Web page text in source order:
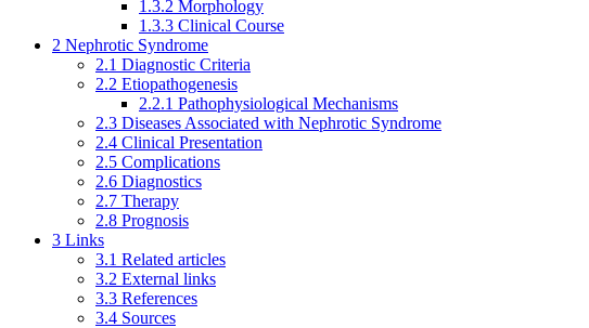
1.3.2 Morphology
1.3.3 Clinical Course
2 Nephrotic Syndrome
2.1 Diagnostic Criteria
2.2 Etiopathogenesis
2.2.1 Pathophysiological Mechanisms
2.3 Diseases Associated with Nephrotic Syndrome
2.4 Clinical Presentation
2.5 Complications
2.6 Diagnostics
2.7 Therapy
2.8 Prognosis
3 Links
3.1 Related articles
3.2 External links
3.3 References
3.4 Sources